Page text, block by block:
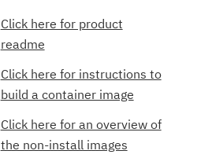
Click here for product
readme
Click here for instructions to
build a container image
Click here for an overview of
the non-install images